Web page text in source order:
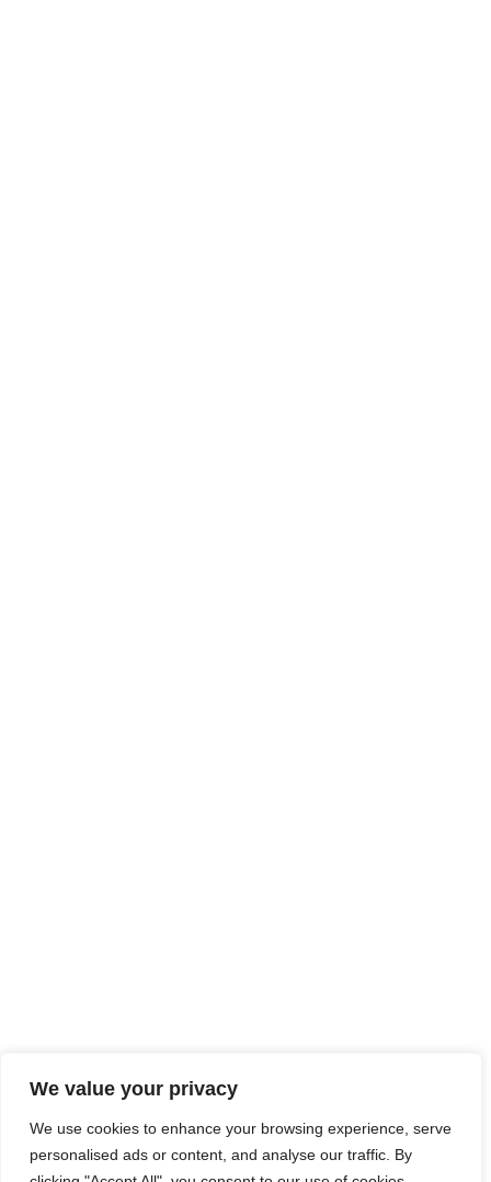
We value your privacy
We use cookies to enhance your browsing experience, serve
personalised ads or content, and analyse our traffic. By